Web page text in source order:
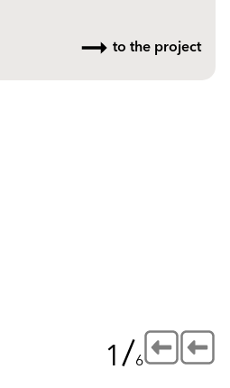
to the project
1 /6